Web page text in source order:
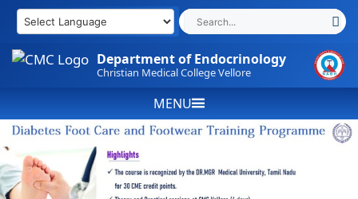
Skip
content
Department of Endocrinology
Christian Medical College Vellore
MENU